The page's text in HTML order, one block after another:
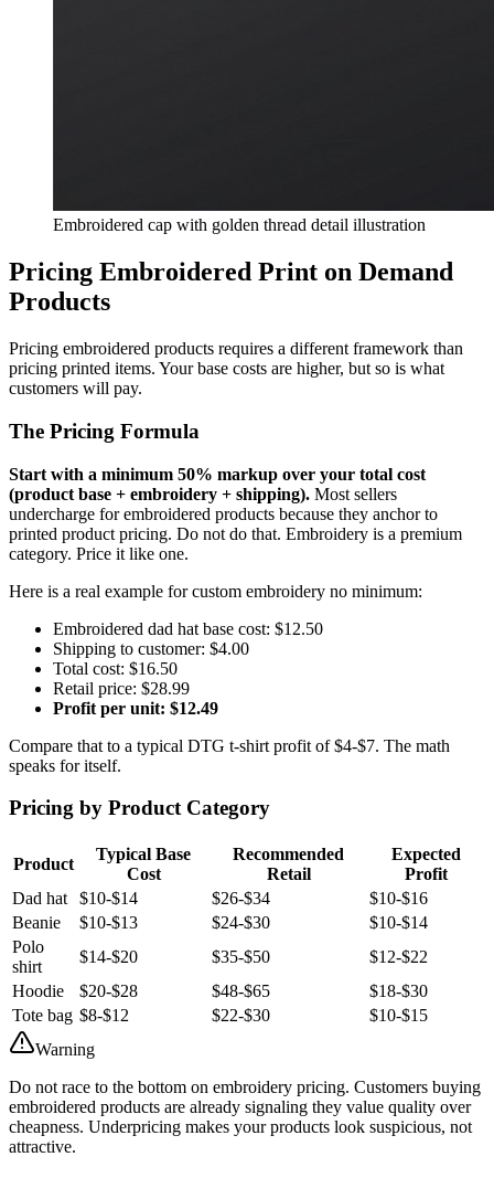
Embroidered cap with golden thread detail illustration
Pricing Embroidered Print on Demand
Products
Pricing embroidered products requires a different framework than
pricing printed items. Your base costs are higher, but so is what
customers will pay.
The Pricing Formula
Start with a minimum 50% markup over your total cost
(product base + embroidery + shipping). Most sellers
undercharge for embroidered products because they anchor to
printed product pricing. Do not do that. Embroidery is a premium
category. Price it like one.
Here is a real example for custom embroidery no minimum:
Embroidered dad hat base cost: $12.50
Shipping to customer: $4.00
Total cost: $16.50
Retail price: $28.99
Profit per unit: $12.49
Compare that to a typical DTG t-shirt profit of $4-$7. The math
speaks for itself.
Pricing by Product Category
Product
Typical Base
Cost
Recommended
Retail
Expected
Profit
Dad hat
$10-$14 $26-$34
$10-$16
Beanie
$10-$13 $24-$30
$10-$14
Polo
shirt
$14-$20 $35-$50
$12-$22
Hoodie
$20-$28 $48-$65
$18-$30
Tote bag $8-$12 $22-$30
$10-$15
Warning
Do not race to the bottom on embroidery pricing. Customers buying
embroidered products are already signaling they value quality over
cheapness. Underpricing makes your products look suspicious, not
attractive.